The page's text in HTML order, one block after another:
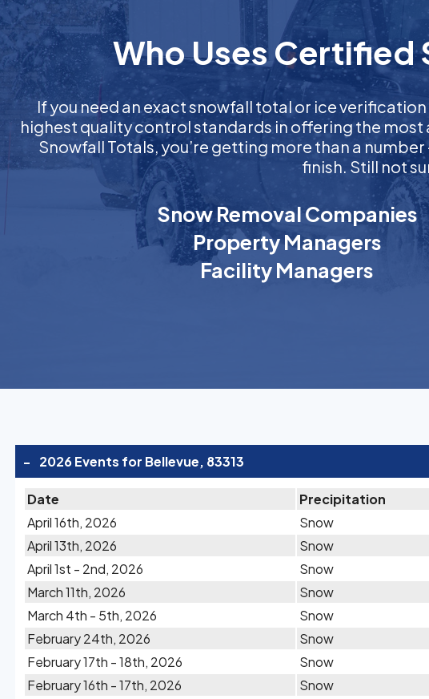
Who Uses Certified
If you need an exact snowfall total or ice
highest quality control standards in offering the
Snowfall Totals, you’re getting more than a
finish. Still not
Snow Removal Companies
Property Managers
Facility Managers
- 2026 Events for Bellevue, 83313
Date Precipitation
April 16th, 2026
Snow
April 13th, 2026
Snow
April 1st - 2nd, 2026
Snow
March 11th, 2026
Snow
March 4th - 5th, 2026
Snow
February 24th, 2026
Snow
February 17th - 18th, 2026
Snow
February 16th - 17th, 2026
Snow